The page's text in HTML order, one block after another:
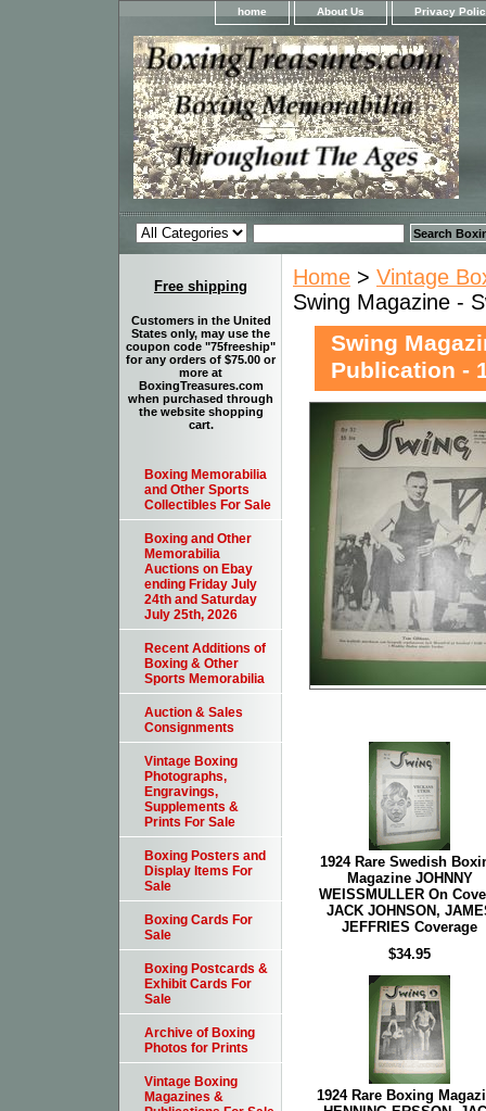
home About Us Privacy
Home > Vintage
Swing Magazine -
Swing
Publication -
1924 Rare Swedish
Magazine JOHNNY
WEISSMULLER On
JACK JOHNSON,
JEFFRIES Coverage
$34.95
1924 Rare Boxing
Free shipping
Customers in the United
States only, may use the
coupon code "75freeship"
for any orders of $75.00 or
more at
BoxingTreasures.com
when purchased through
the website shopping
cart.
Boxing Memorabilia
and Other Sports
Collectibles For Sale
Boxing and Other
Memorabilia
Auctions on Ebay
ending Friday July
24th and Saturday
July 25th, 2026
Recent Additions of
Boxing & Other
Sports Memorabilia
Auction & Sales
Consignments
Vintage Boxing
Photographs,
Engravings,
Supplements &
Prints For Sale
Boxing Posters and
Display Items For
Sale
Boxing Cards For
Sale
Boxing Postcards &
Exhibit Cards For
Sale
Archive of Boxing
Photos for Prints
Vintage Boxing
Magazines &